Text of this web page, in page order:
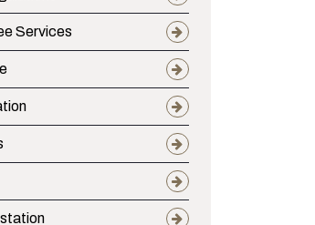
Services